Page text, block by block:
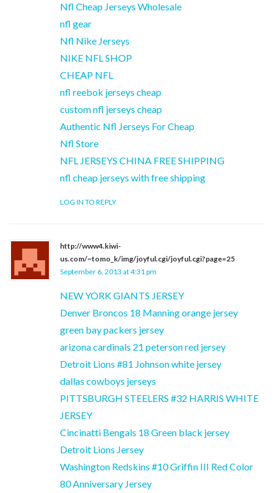
Nfl Cheap Jerseys Wholesale
nfl gear
Nfl Nike Jerseys
NIKE NFL SHOP
CHEAP NFL
nfl reebok jerseys cheap
custom nfl jerseys cheap
Authentic Nfl Jerseys For Cheap
Nfl Store
NFL JERSEYS CHINA FREE SHIPPING
nfl cheap jerseys with free shipping
LOG IN TO REPLY
http://www4.kiwi-
us.com/~tomo_k/img/joyful.cgi/joyful.cgi?page=25
September 6, 2013 at 4:31 pm
NEW YORK GIANTS JERSEY
Denver Broncos 18 Manning orange jersey
green bay packers jersey
arizona cardinals 21 peterson red jersey
Detroit Lions #81 Johnson white jersey
dallas cowboys jerseys
PITTSBURGH STEELERS #32 HARRIS WHITE
JERSEY
Cincinatti Bengals 18 Green black jersey
Detroit Lions Jersey
Washington Redskins #10 Griffin III Red Color
80 Anniversary Jersey